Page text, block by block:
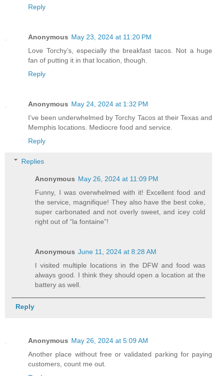
Reply
Anonymous May 23, 2024 at 11:20 PM
Love Torchy’s, especially the breakfast tacos. Not a huge
fan of putting it in that location, though.
Reply
Anonymous May 24, 2024 at 1:32 PM
I’ve been underwhelmed by Torchy Tacos at their Texas and
Memphis locations. Mediocre food and service.
Reply
Replies
Anonymous May 26, 2024 at 11:09 PM
Funny, I was overwhelmed with it! Excellent food and
the service, magnifique! They also have the best coke,
super carbonated and not overly sweet, and icey cold
right out of “la fontaine”!
Anonymous June 11, 2024 at 8:28 AM
I visited multiple locations in the DFW and food was
always good. I think they should open a location at the
battery as well.
Reply
Anonymous May 26, 2024 at 5:09 AM
Another place without free or validated parking for paying
customers, count me out.